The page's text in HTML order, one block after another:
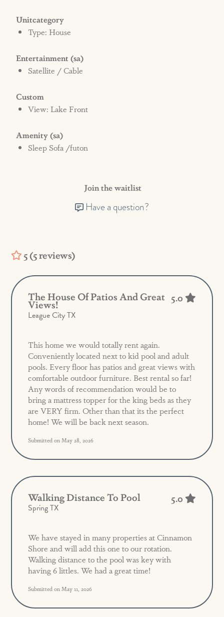
Unitcategory
Type: House
Entertainment (sa)
Satellite / Cable
Custom
View: Lake Front
Amenity (sa)
Sleep Sofa /futon
Join the waitlist
Have a question?
5 (5 reviews)
The House Of Patios And Great
Views!
League City TX
5.0
This home we would totally rent again.
Conveniently located next to kid pool and adult
pools. Every floor has patios and great views with
comfortable outdoor furniture. Best rental so far!
Any words of recommendation would be to
bring a mattress topper for the king beds as they
are VERY firm. Other than that its the perfect
home! We will be back next season.
Submitted on May 28, 2026
Walking Distance To Pool
Spring TX
5.0
We have stayed in many properties at Cinnamon
Shore and will add this one to our rotation.
Walking distance to the pool was key with
having 6 littles. We had a great time!
Submitted on May 11, 2026